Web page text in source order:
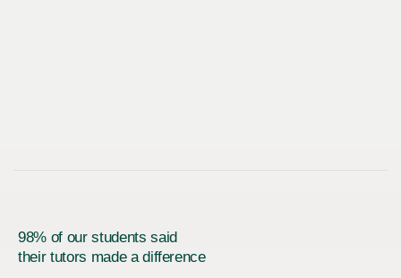
98% of our students said
their tutors made a difference